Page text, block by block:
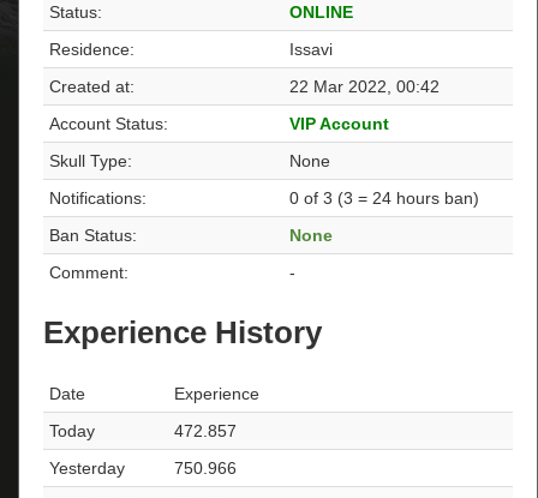
Status:
ONLINE
Residence:
Issavi
Created at:
22 Mar 2022, 00:42
Account Status:
VIP Account
Skull Type:
None
Notifications:
0 of 3 (3 = 24 hours ban)
Ban Status:
None
Comment:
-
Experience History
Date
Experience
Today
472.857
Yesterday
750.966